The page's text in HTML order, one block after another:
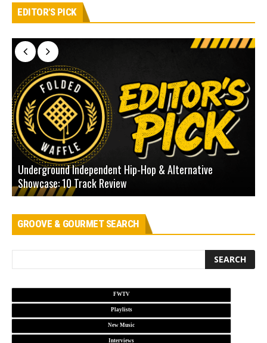
EDITOR'S PICK
Underground Independent Hip-Hop & Alternative
Showcase: 10 Track Review
GROOVE & GOURMET SEARCH
FWTV
Playlists
New Music
Interviews